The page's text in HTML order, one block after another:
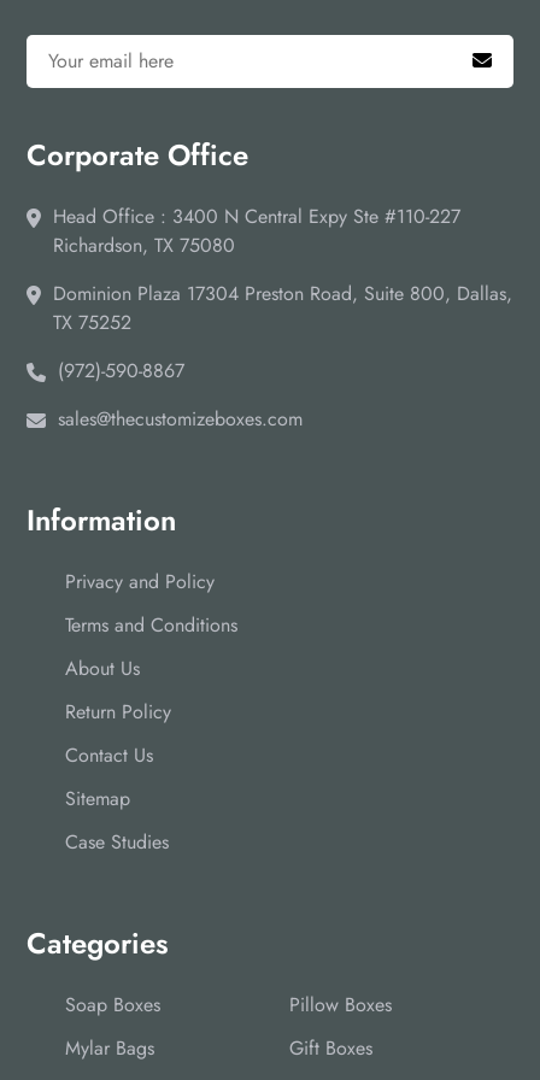
Reach Us Out!
Place your order through email or you can call us as well on
the given number. Other than that, traders can contact us
also variable. Let the expert helps you in bard recognition
and identity with designer Custom Counter Display
Packaging Boxes. Keep visiting our website for the latest
updates!
Corporate Office
Head Office : 3400 N Central Expy Ste #110-227
Richardson, TX 75080
Dominion Plaza 17304 Preston Road, Suite 800, Dallas,
TX 75252
(972)-590-8867
sales@thecustomizeboxes.com
Information
Privacy and Policy
Terms and Conditions
About Us
Return Policy
Contact Us
Sitemap
Case Studies
Categories
Soap Boxes
Pillow Boxes
Mylar Bags
Gift Boxes